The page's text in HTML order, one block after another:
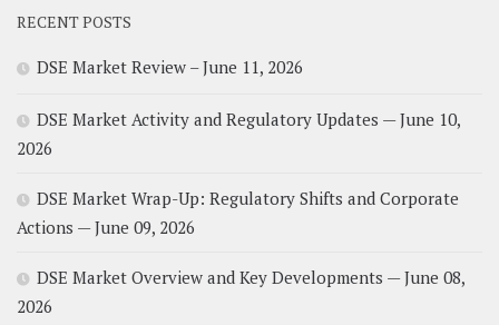
RECENT POSTS
DSE Market Review – June 11, 2026
DSE Market Activity and Regulatory Updates — June 10,
2026
DSE Market Wrap-Up: Regulatory Shifts and Corporate
Actions — June 09, 2026
DSE Market Overview and Key Developments — June 08,
2026